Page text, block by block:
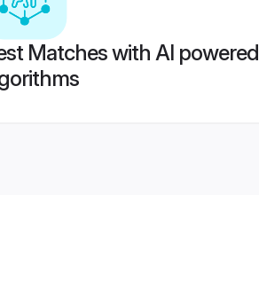
Matches with AI powered